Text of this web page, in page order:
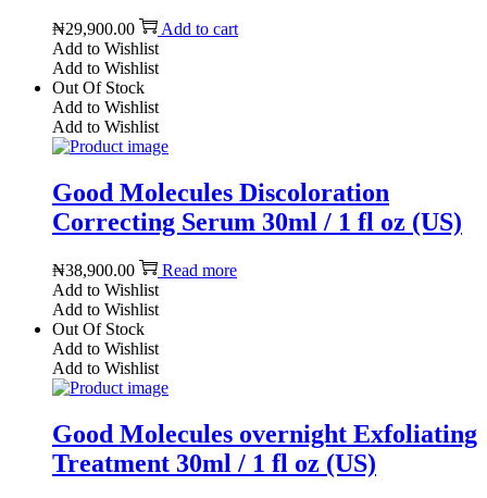
₦29,900.00
Add to cart
Add to Wishlist
Add to Wishlist
Out Of Stock
Add to Wishlist
Add to Wishlist
Good Molecules Discoloration
Correcting Serum 30ml / 1 fl oz (US)
₦38,900.00
Read more
Add to Wishlist
Add to Wishlist
Out Of Stock
Add to Wishlist
Add to Wishlist
Good Molecules overnight Exfoliating
Treatment 30ml / 1 fl oz (US)